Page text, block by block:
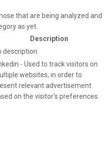
that are being analyzed and
as yet.
Description
description
- Used to track visitors on
websites, in order to
relevant advertisement
on the visitor's preferences.